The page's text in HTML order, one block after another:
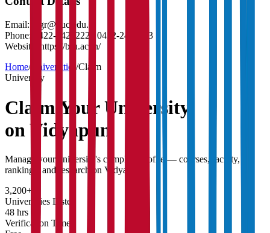
Email:
regr@buc.edu.in
Phone:
0422-2422222 / 0422-2422223
Website:
https://b-u.ac.in/
Home/ Universities /Claim
University
Claim YourUniversity
on Vidyapun
Manage your university's complete profile — courses, faculty,
rankings, and research on Vidyapun.
3,200+
Universities Listed
48 hrs
Verification Time